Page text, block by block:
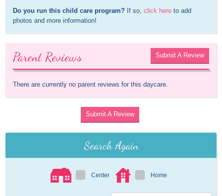
Do you run this child care program? If so, click here to add
photos and more information!
Parent Reviews Submit A Review
There are currently no parent reviews for this daycare.
Submit A Review
Search Again
Center Home